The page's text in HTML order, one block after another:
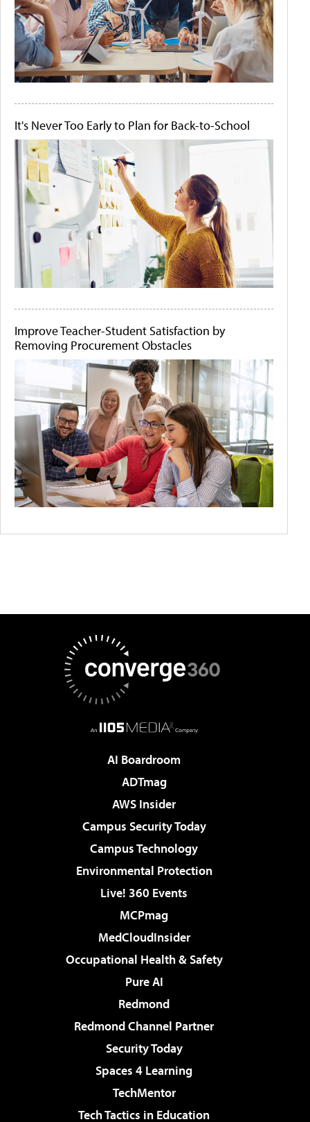
It's Never Too Early to Plan for Back-to-School
Improve Teacher-Student Satisfaction by
Removing Procurement Obstacles
AI Boardroom
ADTmag
AWS Insider
Campus Security Today
Campus Technology
Environmental Protection
Live! 360 Events
MCPmag
MedCloudInsider
Occupational Health & Safety
Pure AI
Redmond
Redmond Channel Partner
Security Today
Spaces 4 Learning
TechMentor
Tech Tactics in Education